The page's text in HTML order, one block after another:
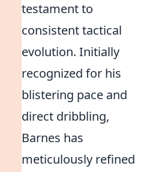
testament to
consistent tactical
evolution. Initially
recognized for his
blistering pace and
direct dribbling,
Barnes has
meticulously refined